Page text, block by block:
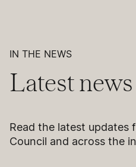
IN THE NEWS
Latest news
Read the latest updates
Council and across the